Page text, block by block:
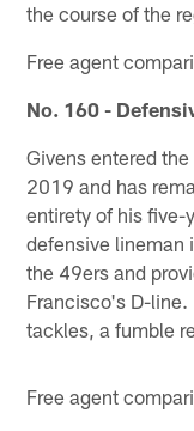
the course of the
Free agent
No. 160 -
Givens entered
2019 and has
entirety of his five-
defensive lineman
the 49ers and
Francisco's D-
tackles, a fumble
Free agent